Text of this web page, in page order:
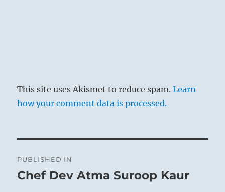
This site uses Akismet to reduce spam.Learn
how your comment data is processed.
navigation
PUBLISHED IN
Chef Dev Atma Suroop Kaur